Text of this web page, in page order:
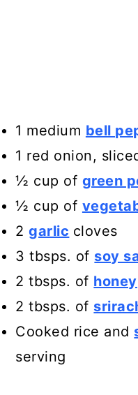
1 medium bell
1 red onion,
½ cup of green
½ cup of
2garlic cloves
3 tbsps. of soy
2 tbsps. of honey
2 tbsps. of
Cooked rice and
serving